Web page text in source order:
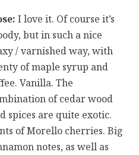
I love it. Of course it’s
but in such a nice
/ varnished way, with
of maple syrup and
Vanilla. The
of cedar wood
spices are quite exotic.
of Morello cherries. Big
notes, as well as